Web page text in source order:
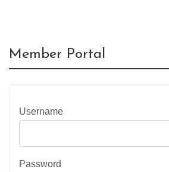
Member Portal
Username
Password